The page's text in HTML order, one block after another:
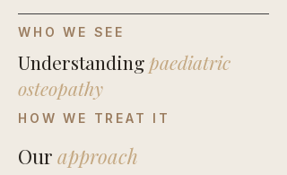
WHO WE SEE
Understanding paediatric
osteopathy
HOW WE TREAT IT
Our approach